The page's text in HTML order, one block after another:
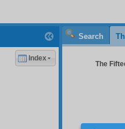
Search
The
Index